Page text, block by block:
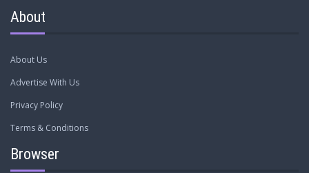
About
About Us
Advertise With Us
Privacy Policy
Terms & Conditions
Browser